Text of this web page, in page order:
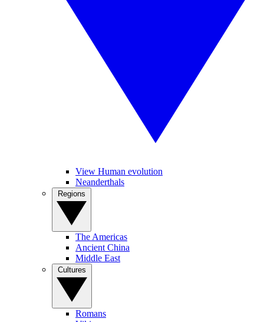
View Human evolution
Neanderthals
The Americas
Ancient China
Middle East
Romans